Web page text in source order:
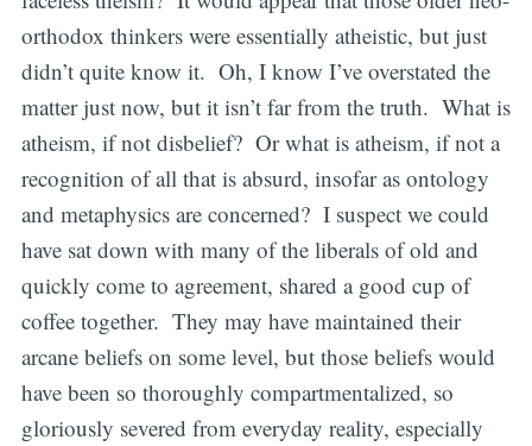
orthodox thinkers were essentially atheistic, but just
didn’t quite know it. Oh, I know I’ve overstated the
matter just now, but it isn’t far from the truth. What is
atheism, if not disbelief? Or what is atheism, if not a
recognition of all that is absurd, insofar as ontology
and metaphysics are concerned? I suspect we could
have sat down with many of the liberals of old and
quickly come to agreement, shared a good cup of
coffee together. They may have maintained their
arcane beliefs on some level, but those beliefs would
have been so thoroughly compartmentalized, so
gloriously severed from everyday reality, especially